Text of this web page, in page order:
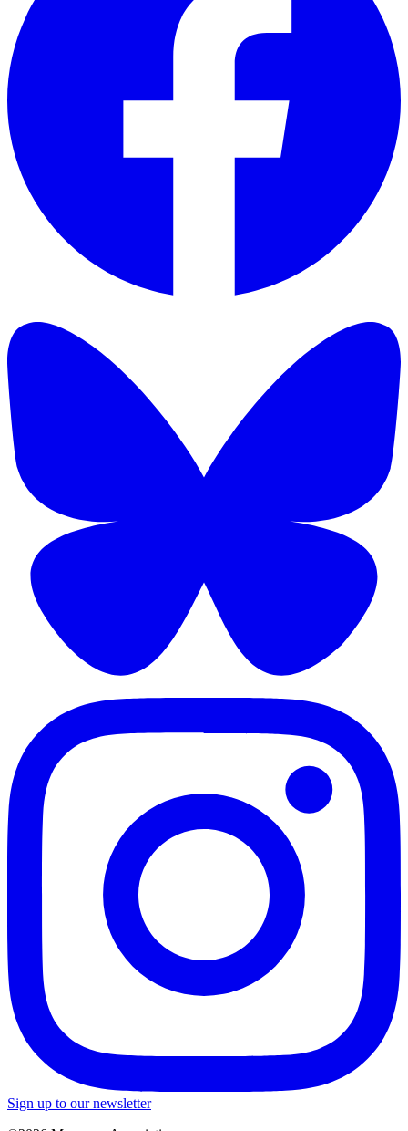
Sign up to our newsletter